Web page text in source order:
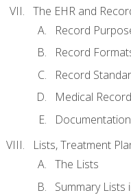
The EHR and
Record
Record
Record
Medical
Lists, Treatment
The Lists
Summary